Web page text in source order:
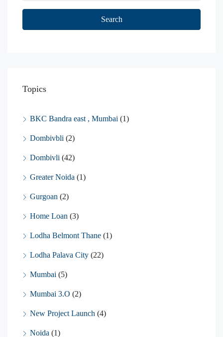
Search
Topics
BKC Bandra east , Mumbai (1)
Dombivbli (2)
Dombivli (42)
Greater Noida (1)
Gurgoan (2)
Home Loan (3)
Lodha Belmont Thane (1)
Lodha Palava City (22)
Mumbai (5)
Mumbai 3.O (2)
New Project Launch (4)
Noida (1)